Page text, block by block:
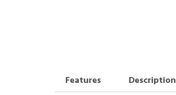
Features Description